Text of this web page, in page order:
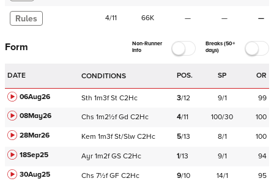
Rules 4/11 66K — — —
Form
Non-Runner
Info
Breaks (50+
days)
DATE CONDITIONS POS. SP OR
06Aug26 Sth 1m3f St C2Hc 3/12 9/1
99
08May26
Chs 1m2½f Gd C2Hc 4/11 100/30
100
28Mar26
Kem 1m3f St/Slw C2Hc 5/13 8/1
100
18Sep25
Ayr 1m2f GS C2Hc 1/13 9/1
94
30Aug25
Chs 7½f GF C2Hc 9/10 14/1 95